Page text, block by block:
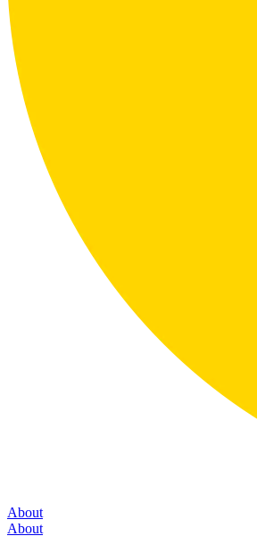
About
About